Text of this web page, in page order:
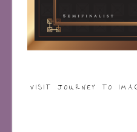
VISIT JOURNEY TO